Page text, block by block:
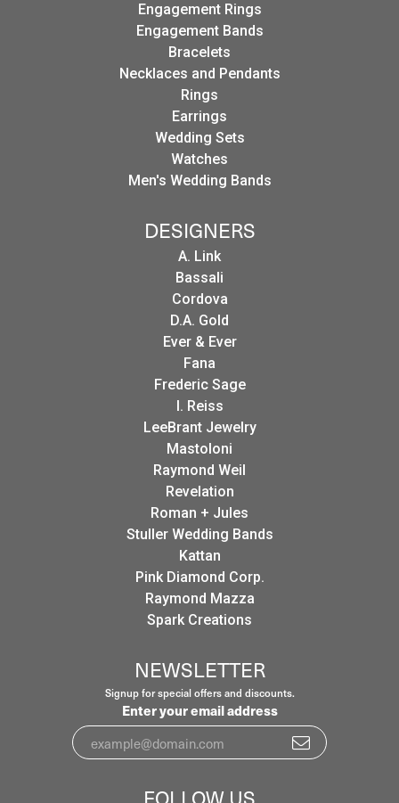
Engagement Rings
Engagement Bands
Bracelets
Necklaces and Pendants
Rings
Earrings
Wedding Sets
Watches
Men's Wedding Bands
DESIGNERS
A. Link
Bassali
Cordova
D.A. Gold
Ever & Ever
Fana
Frederic Sage
I. Reiss
LeeBrant Jewelry
Mastoloni
Raymond Weil
Revelation
Roman + Jules
Stuller Wedding Bands
Kattan
Pink Diamond Corp.
Raymond Mazza
Spark Creations
NEWSLETTER
Signup for special offers and discounts.
Enter your email address